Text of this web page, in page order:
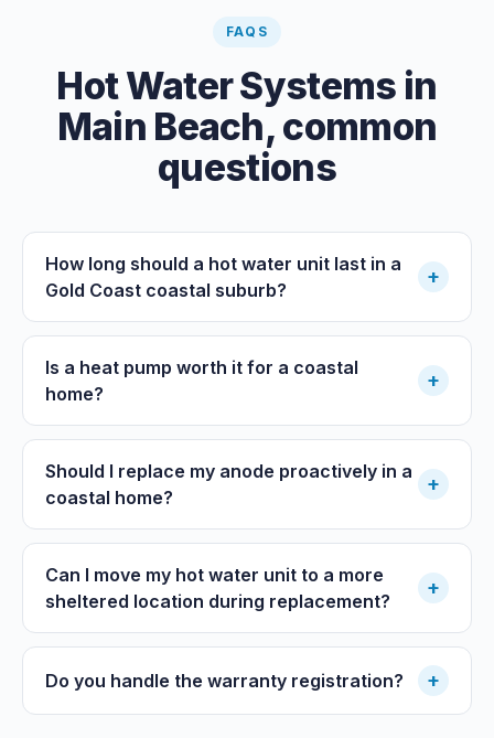
FAQS
Hot Water Systems in
Main Beach, common
questions
How long should a hot water unit last in a
Gold Coast coastal suburb?
+
Is a heat pump worth it for a coastal
home?
+
Should I replace my anode proactively in a
coastal home?
+
Can I move my hot water unit to a more
sheltered location during replacement?
+
Do you handle the warranty registration? +